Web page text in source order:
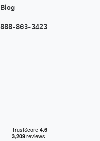
Blog
888-863-3423